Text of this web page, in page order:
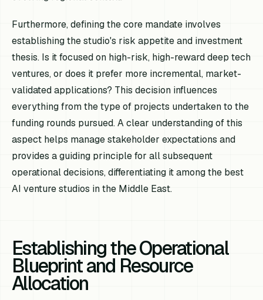
Furthermore, defining the core mandate involves
establishing the studio's risk appetite and investment
thesis. Is it focused on high-risk, high-reward deep tech
ventures, or does it prefer more incremental, market-
validated applications? This decision influences
everything from the type of projects undertaken to the
funding rounds pursued. A clear understanding of this
aspect helps manage stakeholder expectations and
provides a guiding principle for all subsequent
operational decisions, differentiating it among the best
AI venture studios in the Middle East.
Establishing the Operational
Blueprint and Resource
Allocation